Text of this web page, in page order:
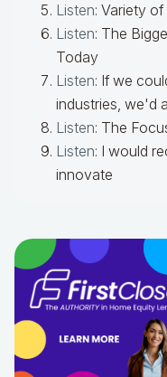
Listen: Variety
Listen: The
Today
Listen: If we
industries, we'd
Listen: The
Listen: I would
innovate